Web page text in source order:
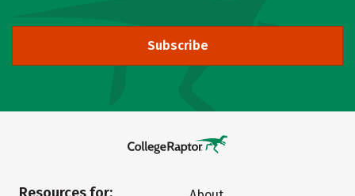
Subscribe